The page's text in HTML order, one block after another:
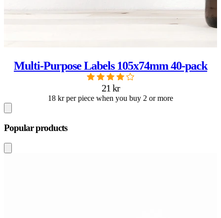
Multi-Purpose Labels 105x74mm 40-pack
21 kr
18 kr per piece when you buy 2 or more
Popular products